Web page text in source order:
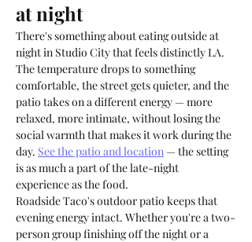
at night
There's something about eating outside at
night in Studio City that feels distinctly LA.
The temperature drops to something
comfortable, the street gets quieter, and the
patio takes on a different energy — more
relaxed, more intimate, without losing the
social warmth that makes it work during the
day. See the patio and location — the setting
is as much a part of the late-night
experience as the food.
Roadside Taco's outdoor patio keeps that
evening energy intact. Whether you're a two-
person group finishing off the night or a